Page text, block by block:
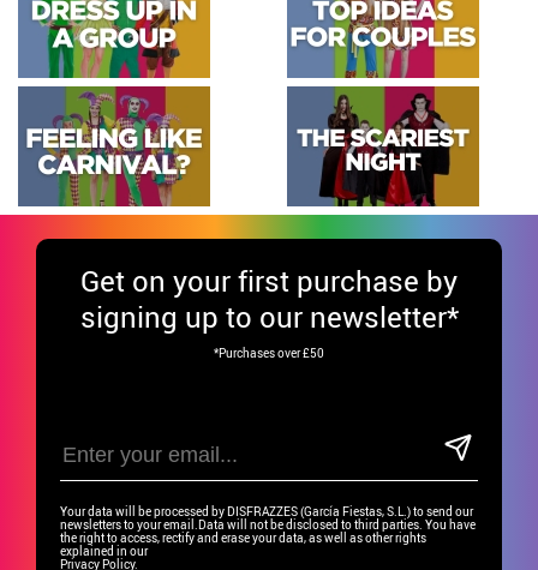
Get on your first purchase by
signing up to our newsletter*
*Purchases over £50
Your data will be processed by DISFRAZZES (García Fiestas, S.L.) to send our
newsletters to your email.Data will not be disclosed to third parties. You have
the right to access, rectify and erase your data, as well as other rights
explained in our
Privacy Policy.